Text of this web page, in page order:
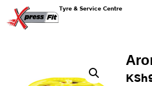
Tyre & Service Centre
KSh